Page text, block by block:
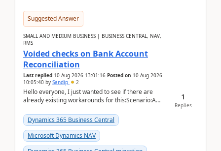
Suggested Answer
SMALL AND MEDIUM BUSINESS | BUSINESS CENTRAL, NAV,
RMS
Voided checks on Bank Account
Reconciliation
Last replied 10 Aug 2026 13:01:16 Posted on 10 Aug 2026
10:05:40 by Sandip 2
Hello everyone, I just wanted to see if there are
already existing workarounds for this:Scenario:A
Dynamics 365 Business Central
Microsoft Dynamics NAV
1
Replies